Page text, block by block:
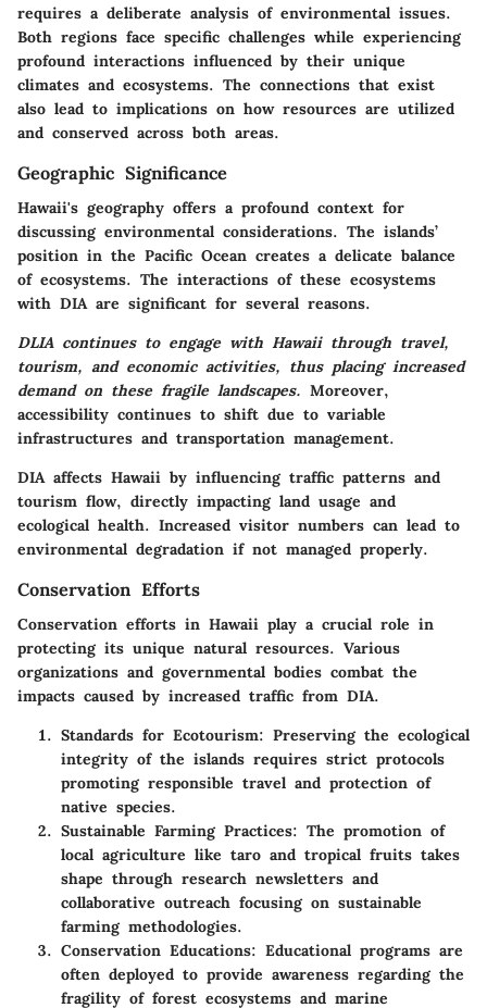
requires a deliberate analysis of environmental issues.
Both regions face specific challenges while experiencing
profound interactions influenced by their unique
climates and ecosystems. The connections that exist
also lead to implications on how resources are utilized
and conserved across both areas.
Geographic Significance
Hawaii's geography offers a profound context for
discussing environmental considerations. The islands’
position in the Pacific Ocean creates a delicate balance
of ecosystems. The interactions of these ecosystems
with DIA are significant for several reasons.
DLIA continues to engage with Hawaii through travel,
tourism, and economic activities, thus placing increased
demand on these fragile landscapes. Moreover,
accessibility continues to shift due to variable
infrastructures and transportation management.
DIA affects Hawaii by influencing traffic patterns and
tourism flow, directly impacting land usage and
ecological health. Increased visitor numbers can lead to
environmental degradation if not managed properly.
Conservation Efforts
Conservation efforts in Hawaii play a crucial role in
protecting its unique natural resources. Various
organizations and governmental bodies combat the
impacts caused by increased traffic from DIA.
Standards for Ecotourism: Preserving the ecological
integrity of the islands requires strict protocols
promoting responsible travel and protection of
native species.
Sustainable Farming Practices: The promotion of
local agriculture like taro and tropical fruits takes
shape through research newsletters and
collaborative outreach focusing on sustainable
farming methodologies.
Conservation Educations: Educational programs are
often deployed to provide awareness regarding the
fragility of forest ecosystems and marine